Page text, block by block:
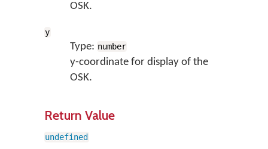
OSK.
y
Type: number
y-coordinate for display of the
OSK.
Return Value
undefined